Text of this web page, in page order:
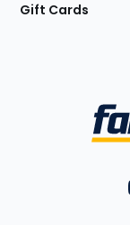
Gift Cards